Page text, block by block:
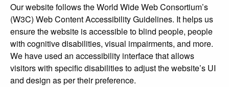
Our website follows the World Wide Web Consortium’s
(W3C) Web Content Accessibility Guidelines. It helps us
ensure the website is accessible to blind people, people
with cognitive disabilities, visual impairments, and more.
We have used an accessibility interface that allows
visitors with specific disabilities to adjust the website’s UI
and design as per their preference.